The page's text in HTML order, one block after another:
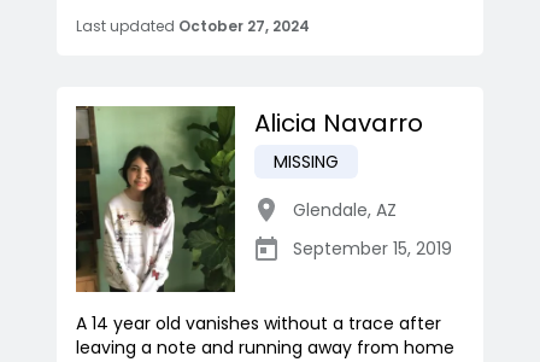
Last updated October 27, 2024
Alicia Navarro
MISSING
Glendale, AZ
September 15, 2019
A 14 year old vanishes without a trace after
leaving a note and running away from home